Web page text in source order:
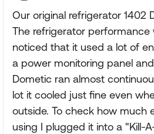
Our original refrigerator 1402
The refrigerator performance
noticed that it used a lot of
a power monitoring panel
Dometic ran almost
lot it cooled just fine even
outside. To check how much
using I plugged it into a "Kill-